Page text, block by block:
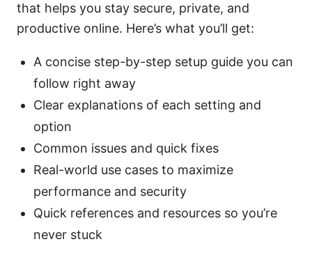
that helps you stay secure, private, and
productive online. Here’s what you’ll get:
A concise step-by-step setup guide you can
follow right away
Clear explanations of each setting and
option
Common issues and quick fixes
Real-world use cases to maximize
performance and security
Quick references and resources so you’re
never stuck